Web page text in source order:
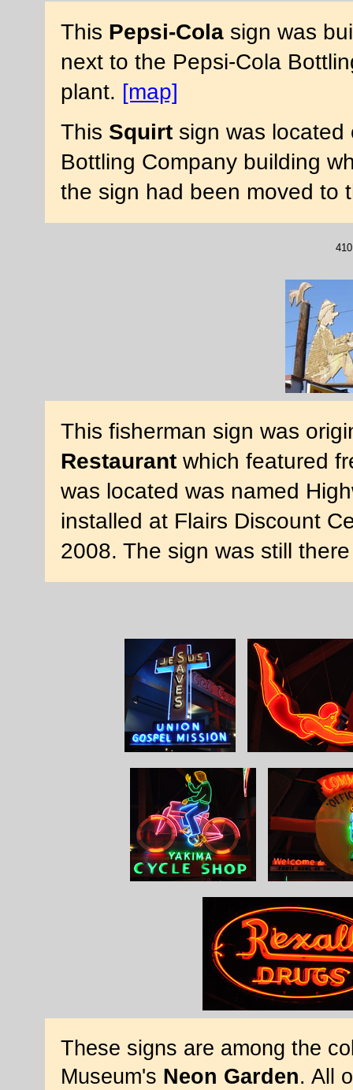
This Pepsi-Colasign was
next to the Pepsi-Cola
plant. [map]
This Squirtsign was located
Bottling Company building
the sign had been moved to
This fisherman sign was
Restaurantwhich featured
was located was named
installed at Flairs Discount
2008. The sign was still
These signs are among the
Museum's Neon Garden. All